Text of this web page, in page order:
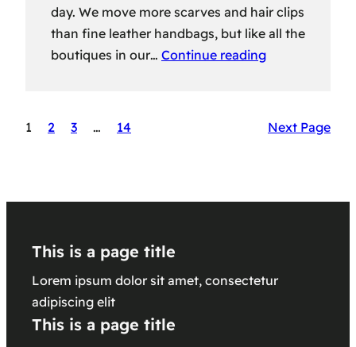
day. We move more scarves and hair clips
than fine leather handbags, but like all the
boutiques in our… Continue reading
1 2 3 … 14 Next Page
This is a page title
Lorem ipsum dolor sit amet, consectetur
adipiscing elit
This is a page title